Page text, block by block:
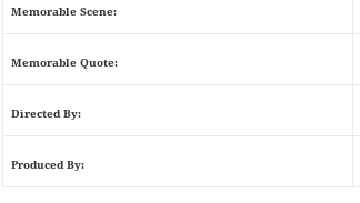
Memorable Scene:
Memorable Quote:
Directed By:
Produced By: